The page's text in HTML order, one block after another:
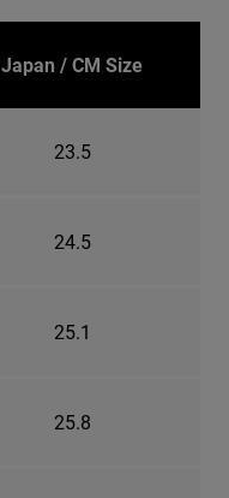
Japan / CM Size
23.5
24.5
25.1
25.8